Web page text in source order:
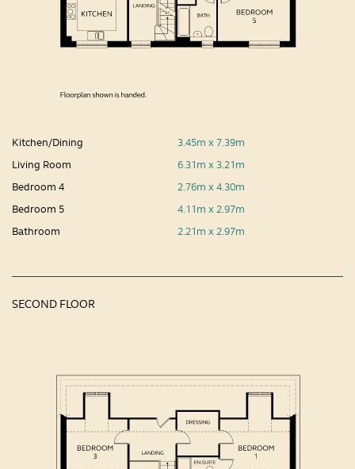
Kitchen/Dining
3.45m x 7.39m
Living Room
6.31m x 3.21m
Bedroom 4
2.76m x 4.30m
Bedroom 5
4.11m x 2.97m
Bathroom
2.21m x 2.97m
SECOND FLOOR